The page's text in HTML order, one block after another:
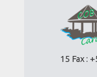
15 Fax :